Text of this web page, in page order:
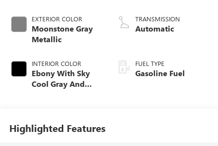
EXTERIOR COLOR
Moonstone Gray
Metallic
INTERIOR COLOR
Ebony With Sky
Cool Gray And
Leatherette Seat
Trim
TRANSMISSION
Automatic
FUEL TYPE
Gasoline Fuel
Highlighted Features